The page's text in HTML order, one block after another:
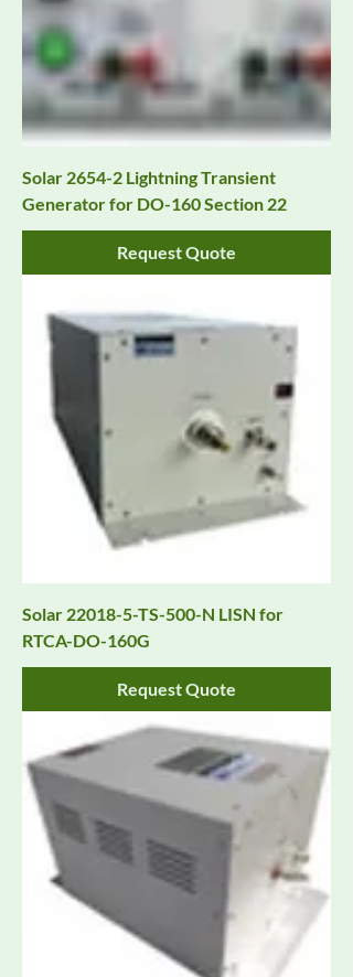
Solar 2654-2 Lightning Transient
Generator for DO-160 Section 22
Request Quote
Solar 22018-5-TS-500-N LISN for
RTCA-DO-160G
Request Quote